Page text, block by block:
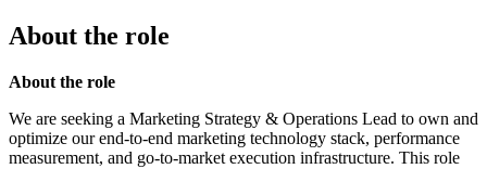
About the role
About the role
We are seeking a Marketing Strategy & Operations Lead to own and
optimize our end-to-end marketing technology stack, performance
measurement, and go-to-market execution infrastructure. This role